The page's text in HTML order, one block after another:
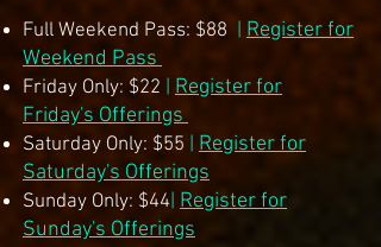
Full Weekend Pass: $88
Register for
Weekend Pass
Friday Only: $22
Register for
Friday's Offerings
Saturday Only: $55
Register for
Saturday's Offerings
Sunday Only: $44 Register for
Sunday's Offerings